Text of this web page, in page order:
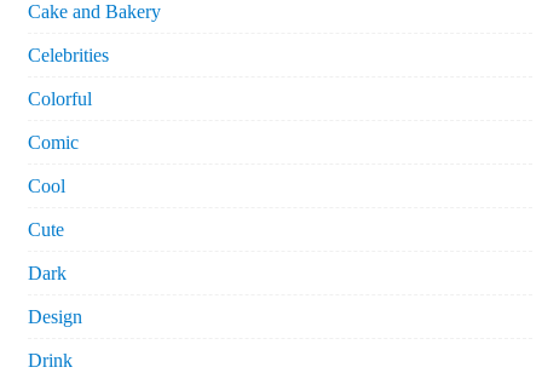
Cake and Bakery
Celebrities
Colorful
Comic
Cool
Cute
Dark
Design
Drink